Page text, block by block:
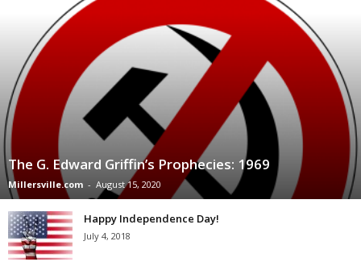
The G. Edward Griffin’s Prophecies: 1969
Millersville.com - August 15, 2020
Happy Independence Day!
July 4, 2018